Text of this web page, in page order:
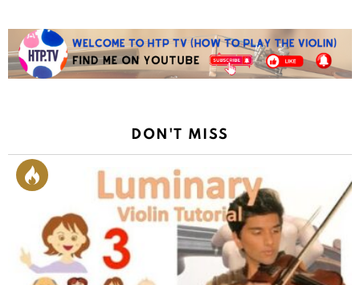
DON'T MISS